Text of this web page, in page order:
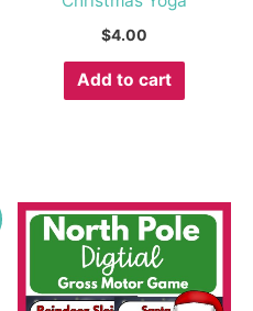
$4.00
Add to cart